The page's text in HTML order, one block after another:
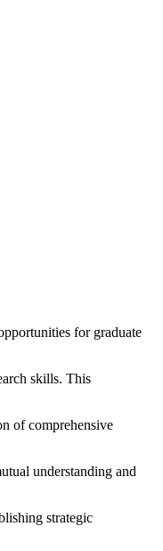
for graduate
skills. This
of comprehensive
understanding and
strategic